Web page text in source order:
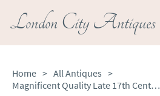
London City Antiques
Home > All Antiques >
Magnificent Quality Late 17th Century Antique French Provincial Oak Armoire